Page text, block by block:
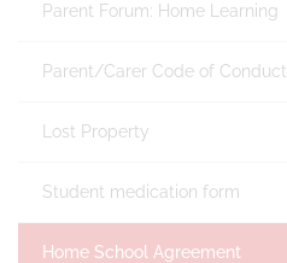
Parent Forum: Home Learning
Parent/Carer Code of Conduct
Lost Property
Student medication form
Home School Agreement